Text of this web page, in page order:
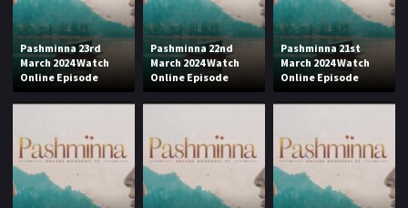
NEWS AND PROMOS
HINDI MOVIES
Pashminna 23rd
March 2024 Watch
Online Episode
Pashminna 22nd
March 2024 Watch
Online Episode
Pashminna 21st
March 2024 Watch
Online Episode